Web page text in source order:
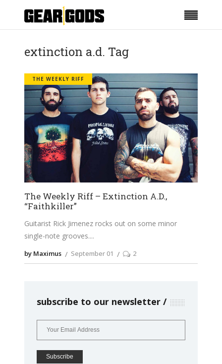
extinction a.d. Tag
THE WEEKLY RIFF
The Weekly Riff – Extinction A.D.,
“Faithkiller”
Guitarist Rick Jimenez rocks out on some minor
single-note grooves.
by Maximus September 01 2
subscribe to our newsletter